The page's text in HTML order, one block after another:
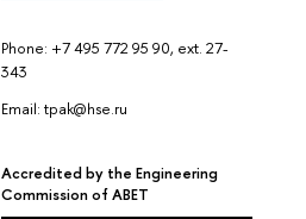
Phone: +7 495 772 95 90, ext. 27-
343
Email: tpak@hse.ru
Accredited by the Engineering
Commission of ABET